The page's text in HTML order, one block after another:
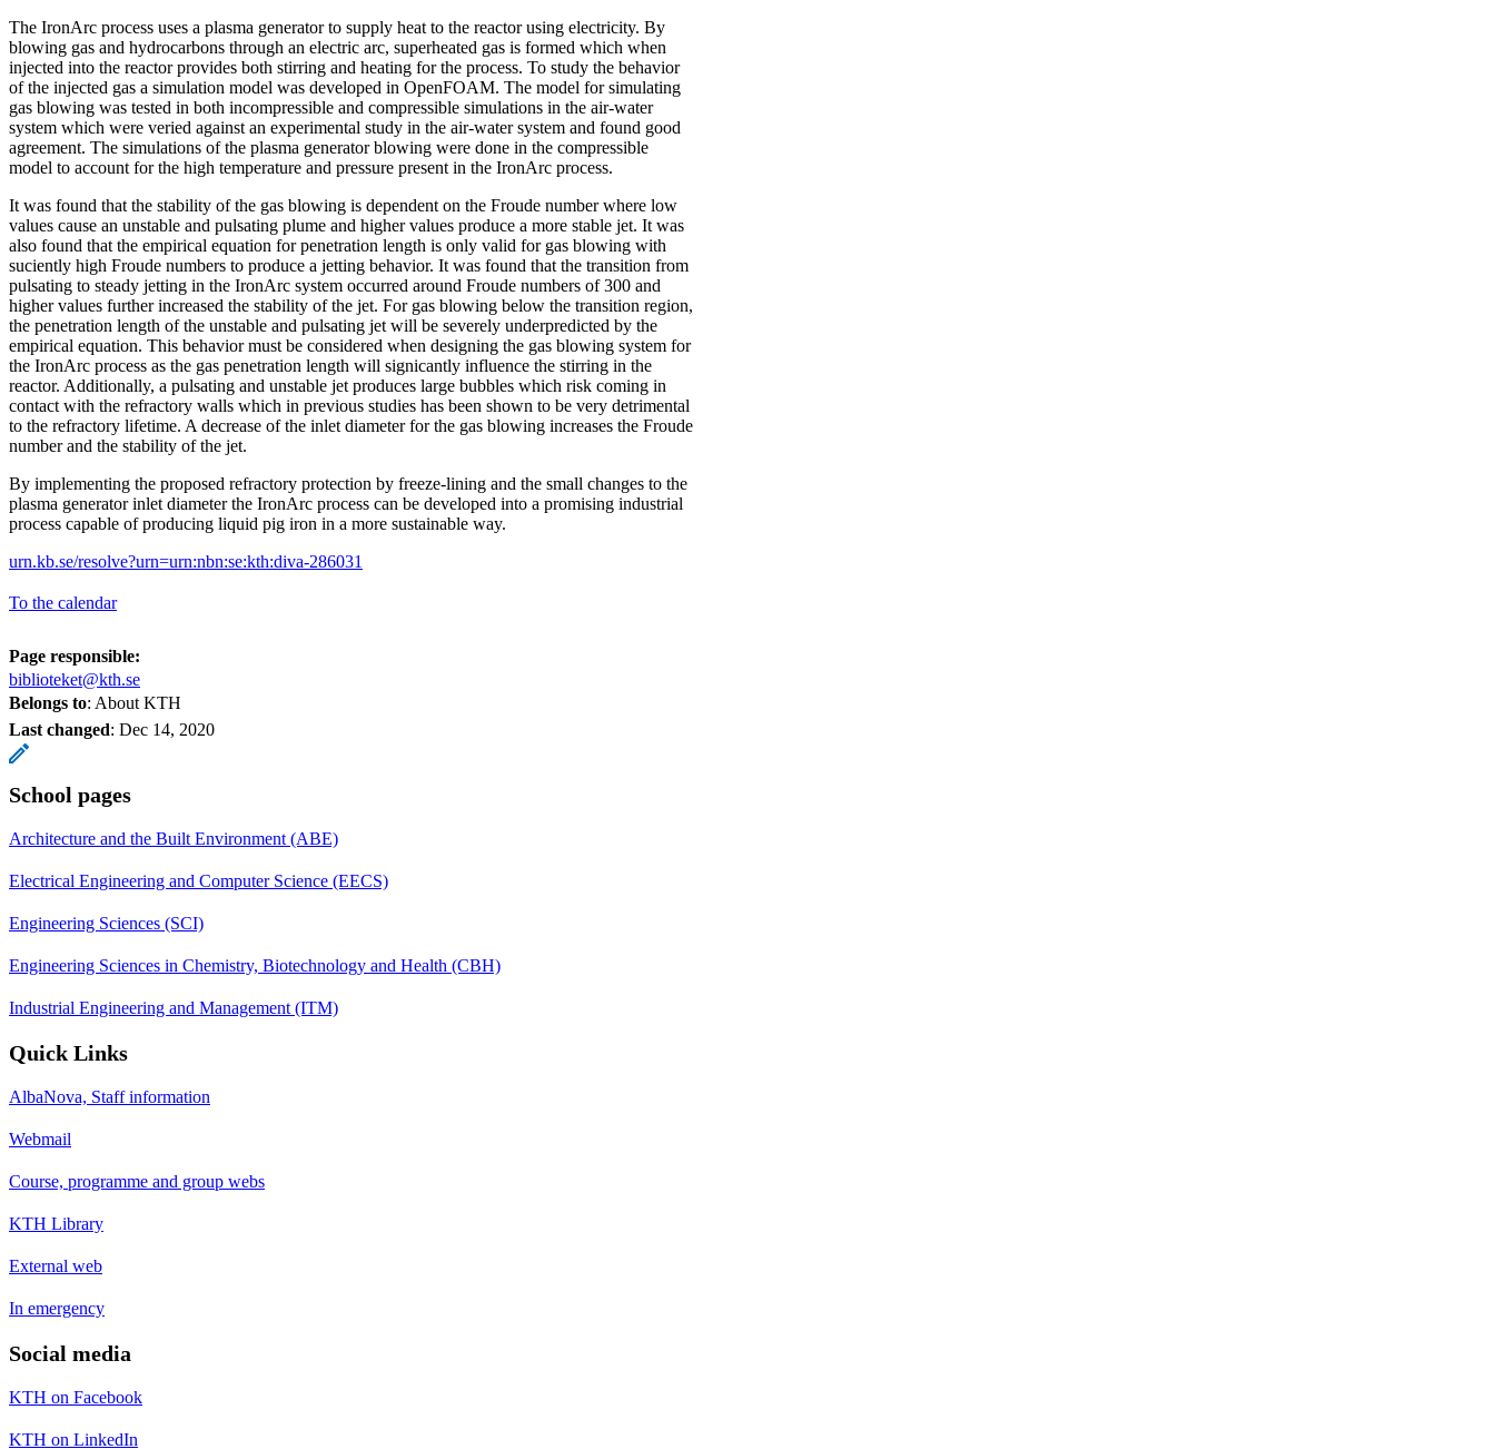
The IronArc process uses a plasma generator to supply heat to the reactor using electricity. By
blowing gas and hydrocarbons through an electric arc, superheated gas is formed which when
injected into the reactor provides both stirring and heating for the process. To study the behavior
of the injected gas a simulation model was developed in OpenFOAM. The model for simulating
gas blowing was tested in both incompressible and compressible simulations in the air-water
system which were veried against an experimental study in the air-water system and found good
agreement. The simulations of the plasma generator blowing were done in the compressible
model to account for the high temperature and pressure present in the IronArc process.
It was found that the stability of the gas blowing is dependent on the Froude number where low
values cause an unstable and pulsating plume and higher values produce a more stable jet. It was
also found that the empirical equation for penetration length is only valid for gas blowing with
suciently high Froude numbers to produce a jetting behavior. It was found that the transition from
pulsating to steady jetting in the IronArc system occurred around Froude numbers of 300 and
higher values further increased the stability of the jet. For gas blowing below the transition region,
the penetration length of the unstable and pulsating jet will be severely underpredicted by the
empirical equation. This behavior must be considered when designing the gas blowing system for
the IronArc process as the gas penetration length will signicantly influence the stirring in the
reactor. Additionally, a pulsating and unstable jet produces large bubbles which risk coming in
contact with the refractory walls which in previous studies has been shown to be very detrimental
to the refractory lifetime. A decrease of the inlet diameter for the gas blowing increases the Froude
number and the stability of the jet.
By implementing the proposed refractory protection by freeze-lining and the small changes to the
plasma generator inlet diameter the IronArc process can be developed into a promising industrial
process capable of producing liquid pig iron in a more sustainable way.
urn.kb.se/resolve?urn=urn:nbn:se:kth:diva-286031
To the calendar
Page responsible:
biblioteket@kth.se
Belongs to: About KTH
Last changed: Dec 14, 2020
School pages
Architecture and the Built Environment (ABE)
Electrical Engineering and Computer Science (EECS)
Engineering Sciences (SCI)
Engineering Sciences in Chemistry, Biotechnology and Health (CBH)
Industrial Engineering and Management (ITM)
Quick Links
AlbaNova, Staff information
Webmail
Course, programme and group webs
KTH Library
External web
In emergency
Social media
KTH on Facebook
KTH on LinkedIn